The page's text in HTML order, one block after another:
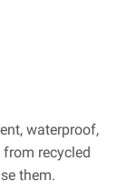
waterproof,
from recycled
them.